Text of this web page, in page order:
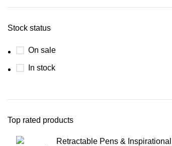
Stock status
On sale
In stock
Top rated products
Retractable Pens & Inspirational